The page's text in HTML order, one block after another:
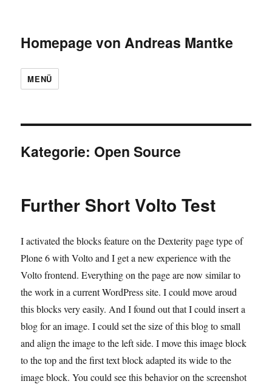
Homepage von Andreas Mantke
MENÜ
Kategorie: Open Source
Further Short Volto Test
I activated the blocks feature on the Dexterity page type of
Plone 6 with Volto and I get a new experience with the
Volto frontend. Everything on the page are now similar to
the work in a current WordPress site. I could move aroud
this blocks very easily. And I found out that I could insert a
blog for an image. I could set the size of this blog to small
and align the image to the left side. I move this image block
to the top and the first text block adapted its wide to the
image block. You could see this behavior on the screenshot